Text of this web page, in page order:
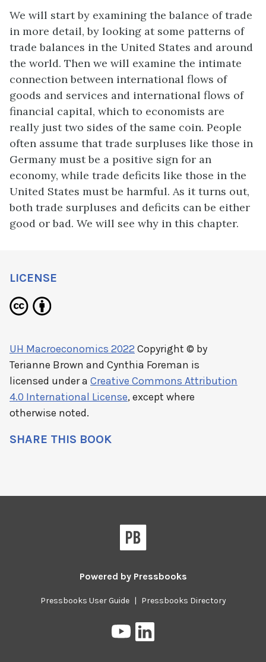
We will start by examining the balance of trade
in more detail, by looking at some patterns of
trade balances in the United States and around
the world. Then we will examine the intimate
connection between international flows of
goods and services and international flows of
financial capital, which to economists are
really just two sides of the same coin. People
often assume that trade surpluses like those in
Germany must be a positive sign for an
economy, while trade deficits like those in the
United States must be harmful. As it turns out,
both trade surpluses and deficits can be either
good or bad. We will see why in this chapter.
LICENSE
UH Macroeconomics 2022 Copyright © by
Terianne Brown and Cynthia Foreman is
licensed under a Creative Commons Attribution
4.0 International License, except where
otherwise noted.
SHARE THIS BOOK
Powered by Pressbooks
Pressbooks User Guide | Pressbooks Directory
Pressbooks
on
on